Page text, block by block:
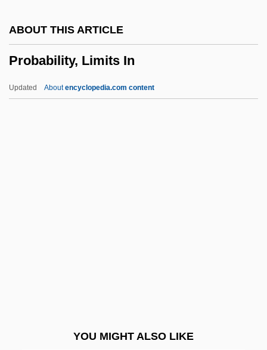
ABOUT THIS ARTICLE
Probability, Limits In
Updated Aboutencyclopedia.com content
YOU MIGHT ALSO LIKE
Pro. Note
Pro.